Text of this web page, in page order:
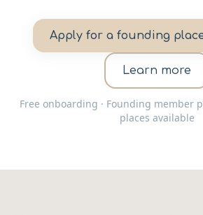
Apply for a founding
Learn more
Free onboarding · Founding member
places available